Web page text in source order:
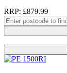
RRP: £879.99